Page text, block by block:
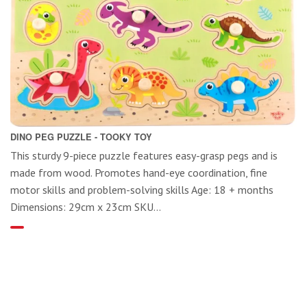
DINO PEG PUZZLE - TOOKY TOY
This sturdy 9-piece puzzle features easy-grasp pegs and is
made from wood. Promotes hand-eye coordination, fine
motor skills and problem-solving skills Age: 18 + months
Dimensions: 29cm x 23cm SKU...